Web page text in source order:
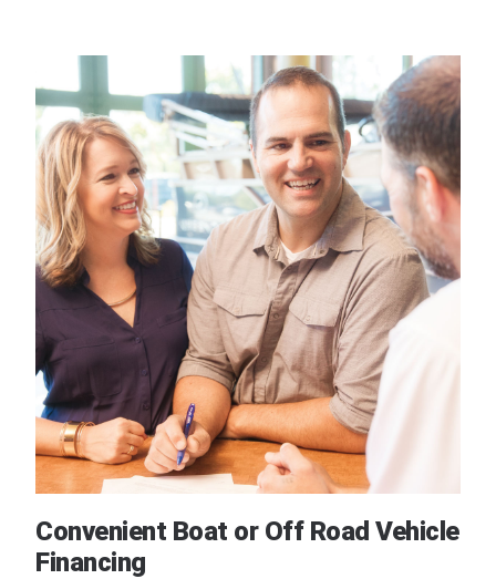
Convenient Boat or Off Road Vehicle
Financing